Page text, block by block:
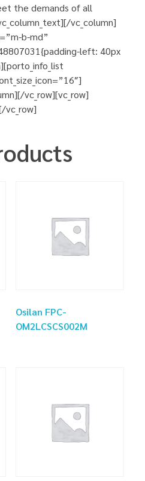
the demands of all
vc_column]
b-md”
left: 40px
vc_row][vc_row]
vc_row]
Osilan FPC-
OM2LCSCS002M